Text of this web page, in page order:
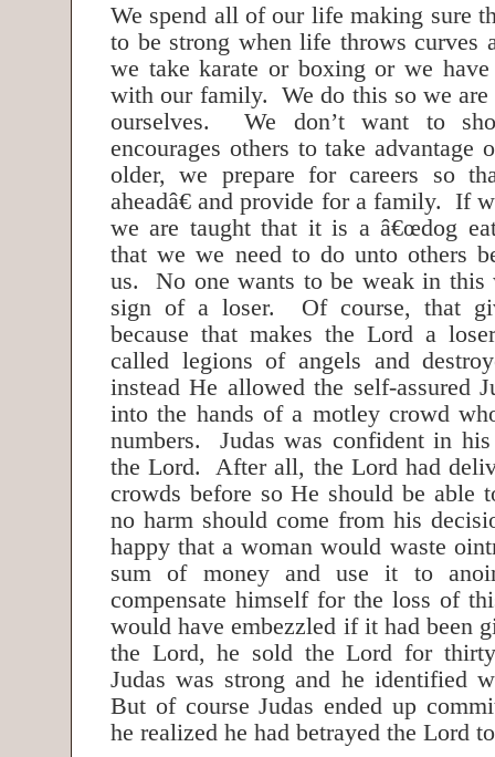
We spend all of our life making sure
to be strong when life throws
we take karate or boxing or we
with our family. We do this so we are
ourselves. We don’t want to
encourages others to take
older, we prepare for careers so
aheadâ€ and provide for a family. If
we are taught that it is a â€œdog eat
that we we need to do unto others
us. No one wants to be weak in
sign of a loser. Of course, that
because that makes the Lord a
called legions of angels and
instead He allowed the self-assured
into the hands of a motley crowd
numbers. Judas was confident in
the Lord. After all, the Lord had
crowds before so He should be able
no harm should come from his
happy that a woman would waste
sum of money and use it to
compensate himself for the loss of
would have embezzled if it had been
the Lord, he sold the Lord for
Judas was strong and he identified
But of course Judas ended up
he realized he had betrayed the Lord